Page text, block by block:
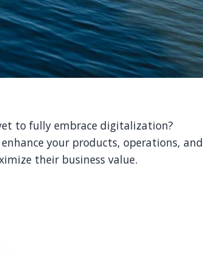
to fully embrace digitalization?
your products, operations, and
their business value.